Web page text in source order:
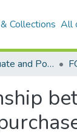
Collections All
Faculty of Graduate and Postdoctoral Studies (Electronic Theses and Practica)